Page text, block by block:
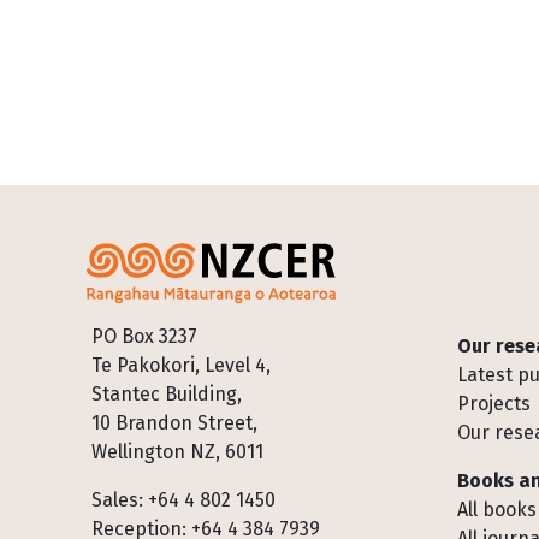
PO Box 3237
Te Pakokori, Level 4,
Stantec Building,
10 Brandon Street,
Wellington NZ, 6011
Sales: +64 4 802 1450
Reception: +64 4 384 7939
Footer
Our
Latest
Projects
Our
Books
All books